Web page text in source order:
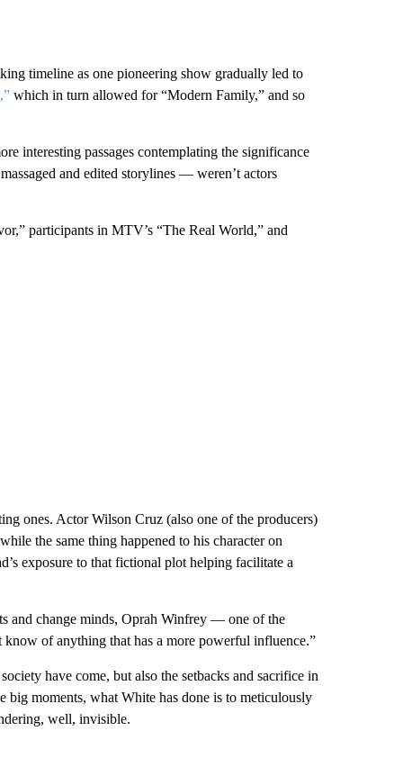
timeline as one pioneering show gradually led to
which in turn allowed for “Modern Family,” and so
interesting passages contemplating the significance
and edited storylines — weren’t actors
participants in MTV’s “The Real World,” and
ones. Actor Wilson Cruz (also one of the producers)
the same thing happened to his character on
exposure to that fictional plot helping facilitate a
and change minds, Oprah Winfrey — one of the
of anything that has a more powerful influence.”
have come, but also the setbacks and sacrifice in
big moments, what White has done is to meticulously
well, invisible.